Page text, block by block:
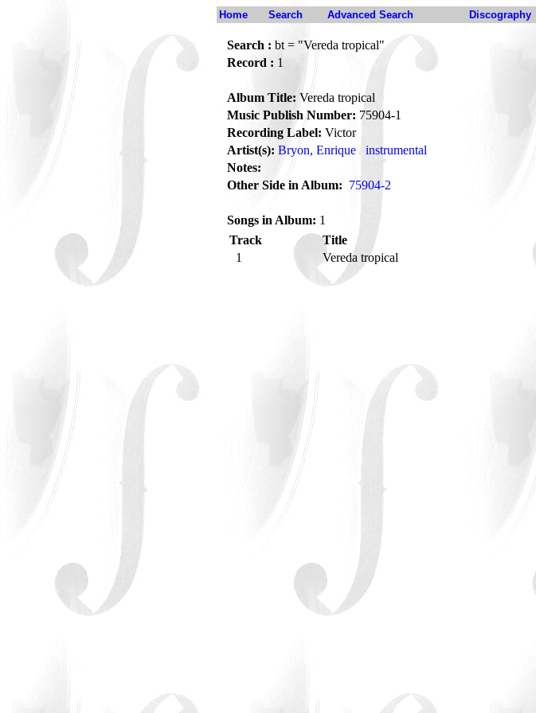
Home Search Advanced Search Discography
Search : bt = "Vereda tropical"
Record : 1
Album Title: Vereda tropical
Music Publish Number: 75904-1
Recording Label: Victor
Artist(s): Bryon, Enrique instrumental
Notes:
Other Side in Album: 75904-2
Songs in Album: 1
Track
Title
1
Vereda tropical